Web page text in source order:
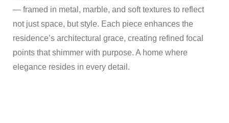
— framed in metal, marble, and soft textures to reflect
not just space, but style. Each piece enhances the
residence’s architectural grace, creating refined focal
points that shimmer with purpose. A home where
elegance resides in every detail.